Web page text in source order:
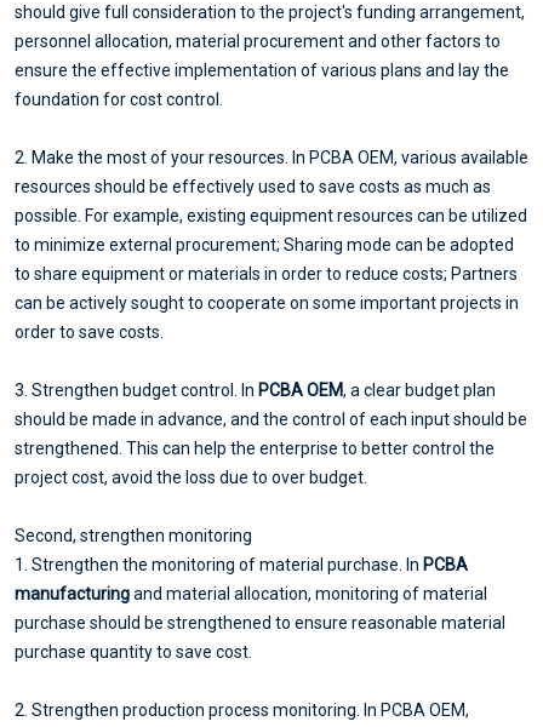
should give full consideration to the project's funding arrangement,
personnel allocation, material procurement and other factors to
ensure the effective implementation of various plans and lay the
foundation for cost control.
2. Make the most of your resources. In PCBA OEM, various available
resources should be effectively used to save costs as much as
possible. For example, existing equipment resources can be utilized
to minimize external procurement; Sharing mode can be adopted
to share equipment or materials in order to reduce costs; Partners
can be actively sought to cooperate on some important projects in
order to save costs.
3. Strengthen budget control. In PCBA OEM, a clear budget plan
should be made in advance, and the control of each input should be
strengthened. This can help the enterprise to better control the
project cost, avoid the loss due to over budget.
Second, strengthen monitoring
1. Strengthen the monitoring of material purchase. In PCBA
manufacturingand material allocation, monitoring of material
purchase should be strengthened to ensure reasonable material
purchase quantity to save cost.
2. Strengthen production process monitoring. In PCBA OEM,